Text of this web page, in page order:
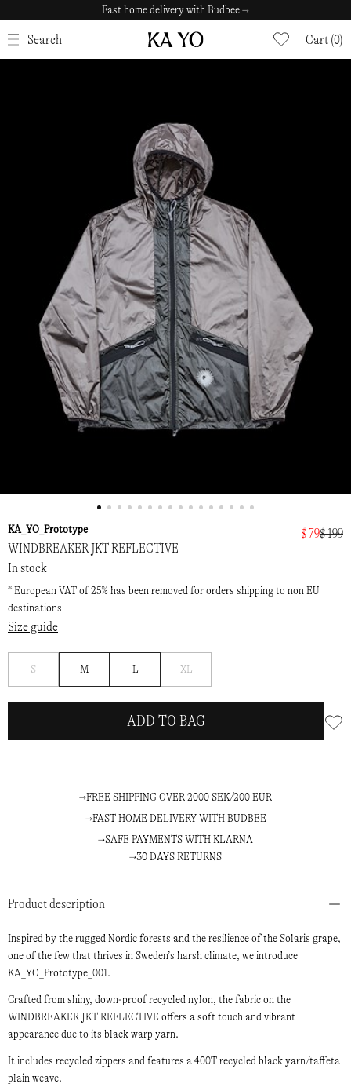
Fast home delivery with Budbee →
Search Cart (0)
CLOSE
Product description
Inspired by the rugged Nordic forests and the resilience of the Solaris grape,
one of the few that thrives in Sweden’s harsh climate, we introduce
KA_YO_Prototype_001.
Crafted from shiny, down-proof recycled nylon, the fabric on the
WINDBREAKER JKT REFLECTIVE offers a soft touch and vibrant
appearance due to its black warp yarn.
It includes recycled zippers and features a 400T recycled black yarn/taffeta
plain weave.
KA_YO_Prototype
WINDBREAKER JKT REFLECTIVE
$ 79$ 199
In stock
* European VAT of 25% has been removed for orders shipping to non EU
destinations
Size guide
S M L XL
ADD TO BAG
FREE SHIPPING OVER 2000 SEK/200 EUR
FAST HOME DELIVERY WITH BUDBEE
SAFE PAYMENTS WITH KLARNA
30 DAYS RETURNS